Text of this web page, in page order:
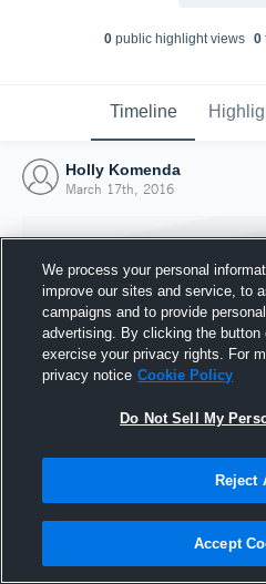
0public highlight views 0
Timeline
Holly Komenda
March 17th, 2016
Joined
17
We process your personal
improve our sites and service, to
campaigns and to provide
advertising. By clicking the button
exercise your privacy rights. For
privacy notice Cookie Policy
Do Not Sell My
Reject
Accept